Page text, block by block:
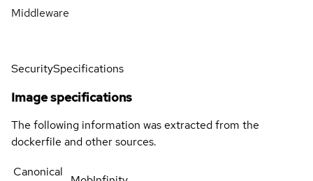
Middleware
SecuritySpecifications
Image specifications
The following information was extracted from the
dockerfile and other sources.
Canonical